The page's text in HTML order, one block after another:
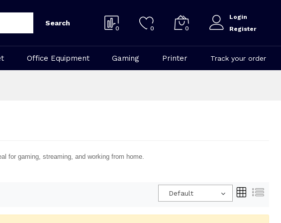
Search
0 0 0
Login
Register
Office Equipment Gaming Printer Track your order
for gaming, streaming, and working from home.
Default